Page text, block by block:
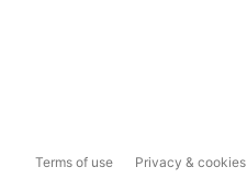
Terms of use Privacy & cookies